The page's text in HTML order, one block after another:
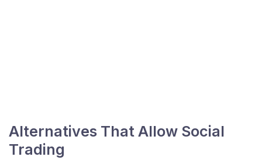
Alternatives That Allow Social
Trading